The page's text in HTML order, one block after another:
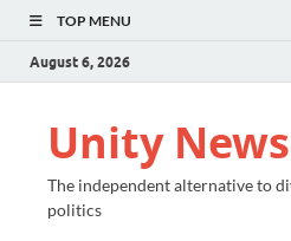
TOP MENU
August 6, 2026
Unity News
The independent alternative to
politics